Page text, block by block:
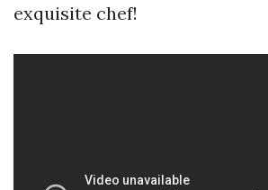
exquisite chef!